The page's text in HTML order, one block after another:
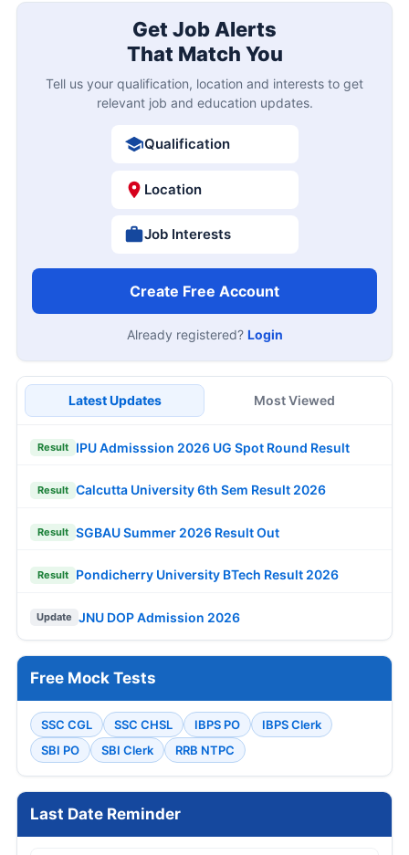
Get Job Alerts
That Match You
Tell us your qualification, location and interests to get
relevant job and education updates.
Qualification
Location
Job Interests
Create Free Account
Already registered? Login
Latest Updates Most Viewed
Result IPU Admisssion 2026 UG Spot Round Result
Result Calcutta University 6th Sem Result 2026
Result SGBAU Summer 2026 Result Out
Result Pondicherry University BTech Result 2026
Update JNU DOP Admission 2026
Free Mock Tests
SSC CGL SSC CHSL IBPS PO
IBPS Clerk
SBI PO
SBI Clerk RRB NTPC
Last Date Reminder